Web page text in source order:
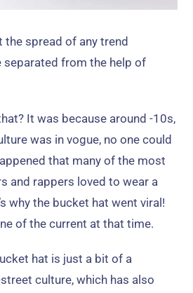
spread of any trend
separated from the help of
? It was because around -10s,
was in vogue, no one could
that many of the most
and rappers loved to wear a
why the bucket hat went viral !
of the current at that time.
hat is just a bit of a
culture,which has also